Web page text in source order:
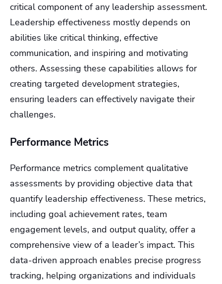
critical component of any leadership assessment.
Leadership effectiveness mostly depends on
abilities like critical thinking, effective
communication, and inspiring and motivating
others. Assessing these capabilities allows for
creating targeted development strategies,
ensuring leaders can effectively navigate their
challenges.
Performance Metrics
Performance metrics complement qualitative
assessments by providing objective data that
quantify leadership effectiveness. These metrics,
including goal achievement rates, team
engagement levels, and output quality, offer a
comprehensive view of a leader’s impact. This
data-driven approach enables precise progress
tracking, helping organizations and individuals